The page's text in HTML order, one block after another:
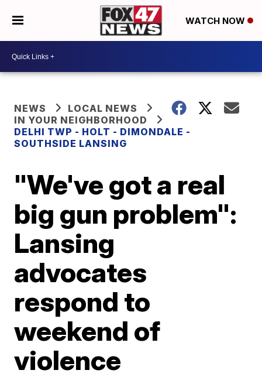
WATCH NOW
NEWS
LOCAL NEWS
IN YOUR NEIGHBORHOOD
DELHI TWP - HOLT - DIMONDALE -
SOUTHSIDE LANSING
"We've got a real
big gun problem":
Lansing
advocates
respond to
weekend of
violence